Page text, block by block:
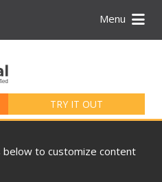
Menu
TRY IT OUT
below to customize content